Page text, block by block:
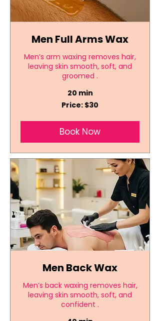
Men Full Arms Wax
Men’s arm waxing removes hair,
leaving skin smooth, soft, and
groomed .
20 min
Price: $30
Book Now
Men Back Wax
Men’s back waxing removes hair,
leaving skin smooth, soft, and
confident .